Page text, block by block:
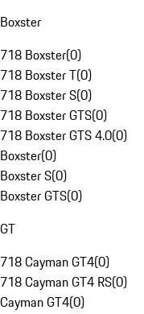
Boxster
718 Boxster(0)
718 Boxster T(0)
718 Boxster S(0)
718 Boxster GTS(0)
718 Boxster GTS 4.0(0)
Boxster(0)
Boxster S(0)
Boxster GTS(0)
GT
718 Cayman GT4(0)
718 Cayman GT4 RS(0)
Cayman GT4(0)